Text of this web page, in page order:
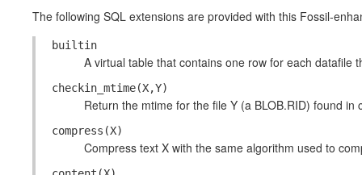
The following SQL extensions are provided with this Fossil-
builtin
A virtual table that contains one row for each datafile
checkin_mtime(X,Y)
Return the mtime for the file Y (a BLOB.RID) found in
compress(X)
Compress text X with the same algorithm used to